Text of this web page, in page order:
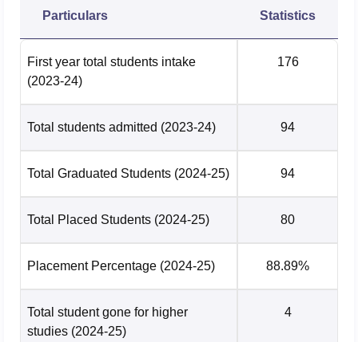
Particulars Statistics
First year total students intake
(2023-24)
176
Total students admitted (2023-24) 94
Total Graduated Students (2024-25) 94
Total Placed Students (2024-25) 80
Placement Percentage (2024-25) 88.89%
Total student gone for higher
studies (2024-25)
4